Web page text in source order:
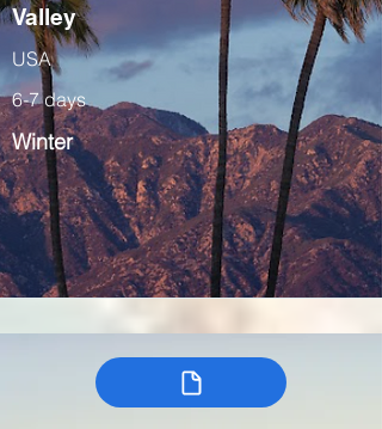
Valley
USA
6-7 days
Winter